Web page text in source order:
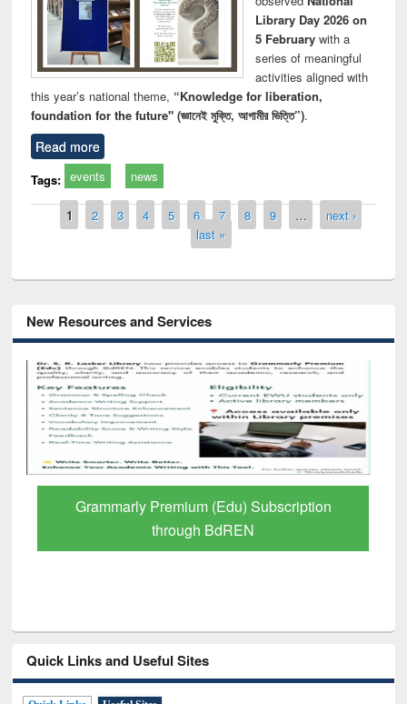
Library Day 2026 on
5 Februarywith a
series of meaningful
activities aligned with
this year’s national theme, “Knowledge for liberation,
foundation for the future" (জ্ঞানেই মুক্তি, আগামীর ভিত্তি”).
Read more
Tags: events news
Pages
1 2 3 4 5 6 7 8 9 …
next ›
last »
New Resources and Services
Grammarly Premium (Edu) Subscription
through BdREN
Quick Links and Useful Sites